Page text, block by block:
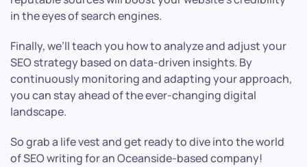
in the eyes of search engines.
Finally, we’ll teach you how to analyze and adjust your
SEO strategy based on data-driven insights. By
continuously monitoring and adapting your approach,
you can stay ahead of the ever-changing digital
landscape.
So grab a life vest and get ready to dive into the world
of SEO writing for an Oceanside-based company!